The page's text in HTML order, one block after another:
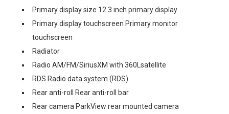
Primary display size 12.3 inch primary display
Primary display touchscreen Primary monitor
touchscreen
Radiator
Radio AM/FM/SiriusXM with 360Lsatellite
RDS Radio data system (RDS)
Rear anti-roll Rear anti-roll bar
Rear camera ParkView rear mounted camera